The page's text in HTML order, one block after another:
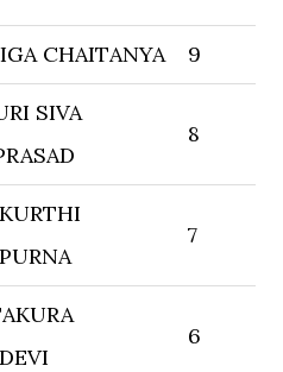
CHAITANYA 9
SIVA
8
7
6